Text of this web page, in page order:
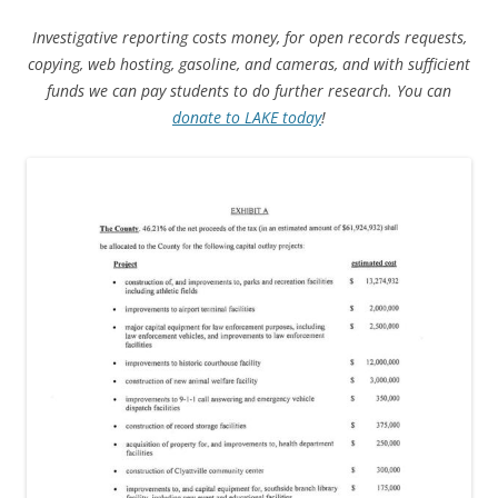
Investigative reporting costs money, for open records requests,
copying, web hosting, gasoline, and cameras, and with sufficient
funds we can pay students to do further research. You can
donate to LAKE today!